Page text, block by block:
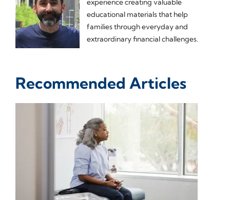
experience creating valuable
educational materials that help
families through everyday and
extraordinary financial challenges.
Recommended Articles